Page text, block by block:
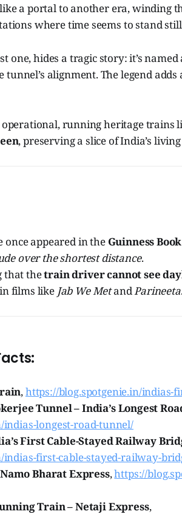
a portal to another era, winding
where time seems to stand
one, hides a tragic story: it’s
alignment. The legend
running heritage trains
, preserving a slice of India’s
once appeared in the Guinness
over the shortest distance.
that thetrain driver cannot see
films like Jab We MetandParineeta
,https://blog.spotgenie.in/indias-
Tunnel – India’s Longest
indias-longest-road-tunnel/
First Cable-Stayed Railway
indias-first-cable-stayed-railway-
Bharat Express,https://
Train – Netaji Express,